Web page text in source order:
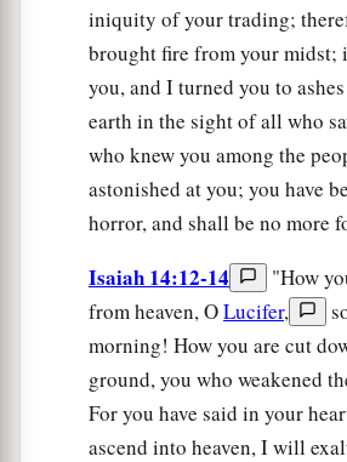
iniquity of your trading;
brought fire from your midst;
you, and I turned you to
earth in the sight of all who
who knew you among the
astonished at you; you have
horror, and shall be no more
Isaiah 14:12-14
"How
from heaven, OLucifer,
morning! How you are cut
ground, you who weakened
For you have said in your
ascend into heaven, I will